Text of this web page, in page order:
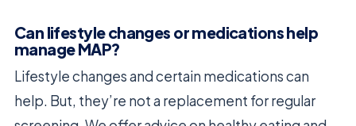
Can lifestyle changes or medications help
manage MAP?
Lifestyle changes and certain medications can
help. But, they’re not a replacement for regular